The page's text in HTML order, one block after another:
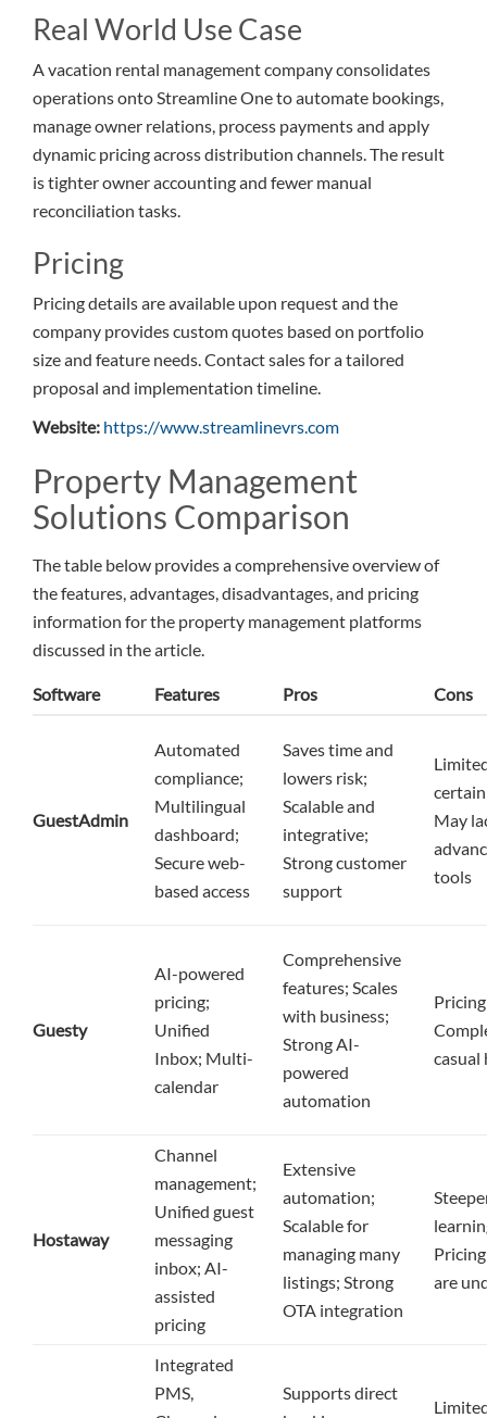
Real World Use Case
A vacation rental management company consolidates
operations onto Streamline One to automate bookings,
manage owner relations, process payments and apply
dynamic pricing across distribution channels. The result
is tighter owner accounting and fewer manual
reconciliation tasks.
Pricing
Pricing details are available upon request and the
company provides custom quotes based on portfolio
size and feature needs. Contact sales for a tailored
proposal and implementation timeline.
Website: https://www.streamlinevrs.com
Property Management
Solutions Comparison
The table below provides a comprehensive overview of
the features, advantages, disadvantages, and pricing
information for the property management platforms
discussed in the article.
Software Features Pros Cons
GuestAdmin
Automated
compliance;
Multilingual
dashboard;
Secure web-
based access
Saves time and
lowers risk;
Scalable and
integrative;
Strong customer
support
May
tools
Guesty
AI-powered
pricing;
Unified
Inbox; Multi-
calendar
Comprehensive
features; Scales
with business;
Strong AI-
powered
automation
casual
Hostaway
Channel
management;
Unified guest
messaging
inbox; AI-
assisted
pricing
Extensive
automation;
Scalable for
managing many
listings; Strong
OTA integration
are
Integrated
PMS,
Supports direct